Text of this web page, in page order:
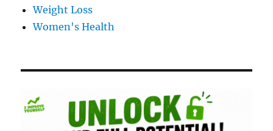
Weight Loss
Women's Health